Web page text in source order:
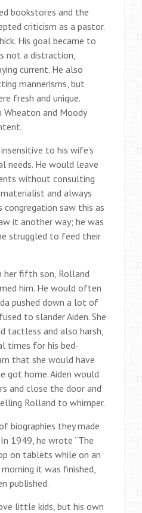
bookstores and the
criticism as a pastor.
His goal became to
not a distraction,
current. He also
mannerisms, but
fresh and unique.
and Moody
to his wife’s
needs. He would leave
without consulting
and always
congregation saw this as
it another way; he was
struggled to feed their
her fifth son, Rolland
him. He would often
pushed down a lot of
to slander Aiden. She
tactless and also harsh,
times for his bed-
that she would have
got home. Aiden would
and close the door and
Rolland to whimper.
biographies they made
1949, he wrote “The
on tablets while on an
it was finished,
published.
little kids, but his own